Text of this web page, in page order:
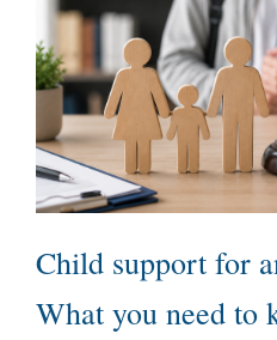
Child support for
What you need to